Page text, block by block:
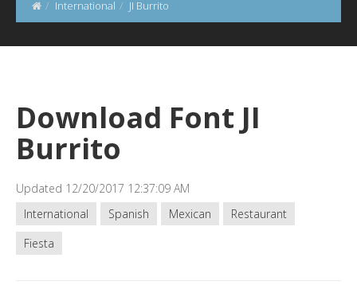
International JI Burrito
Download Font JI
Burrito
Updated 12/20/2017 12:37:09 AM
International
Spanish Mexican
Restaurant
Fiesta